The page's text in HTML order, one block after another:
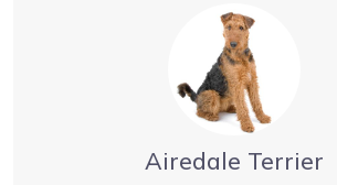
Airedale Terrier